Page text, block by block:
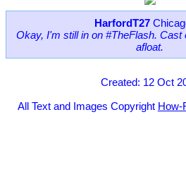
HarfordT27
Okay, I'm still in on #TheFlash.
afloat.
Created: 12 Oct
All Text and Images Copyright How-